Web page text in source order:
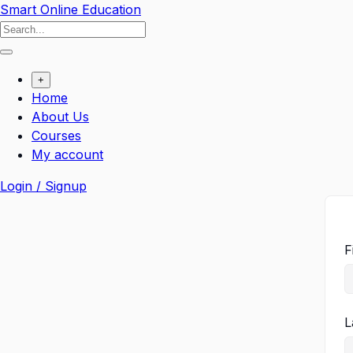
Smart Online Education
+
Home
About Us
Courses
My account
Login / Signup